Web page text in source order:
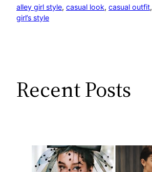
alley girl style, casual look, casual outfit,
girl’s style
Recent Posts